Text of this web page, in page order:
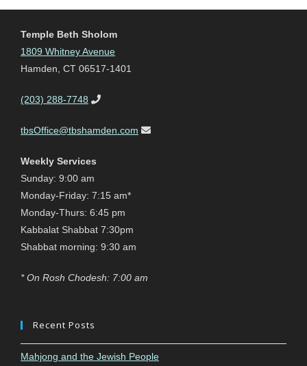
Temple Beth Sholom
1809 Whitney Avenue
Hamden, CT 06517-1401
(203) 288-7748
tbsOffice@tbshamden.com
Weekly Services
Sunday: 9:00 am
Monday-Friday: 7:15 am*
Monday-Thurs: 6:45 pm
Kabbalat Shabbat 7:30pm
Shabbat morning: 9:30 am
* On Rosh Chodesh: 7:00 am
Recent Posts
Mahjong and the Jewish People